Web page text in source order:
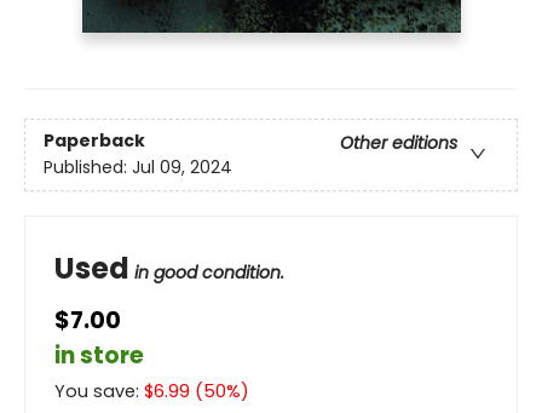
Paperback
Other editions
Published: Jul 09, 2024
Used in good condition.
$7.00
in store
You save: $6.99 (50%)